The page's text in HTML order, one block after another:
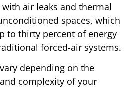
air leaks and thermal
spaces, which
to thirty percent of energy
forced-air systems.
depending on the
complexity of your